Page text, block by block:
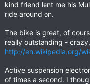
r
kind friend lent me his
ride around on.
The bike is great, of
really outstanding -
http://en.wikipedia.org/
Active suspension
of times a second. I